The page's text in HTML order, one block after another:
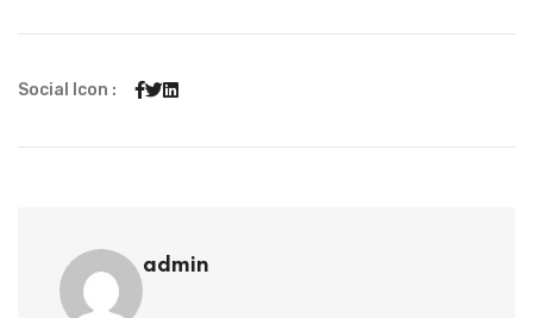
Social Icon :
admin